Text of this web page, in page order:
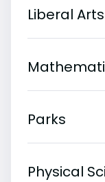
Liberal
Parks
Physical